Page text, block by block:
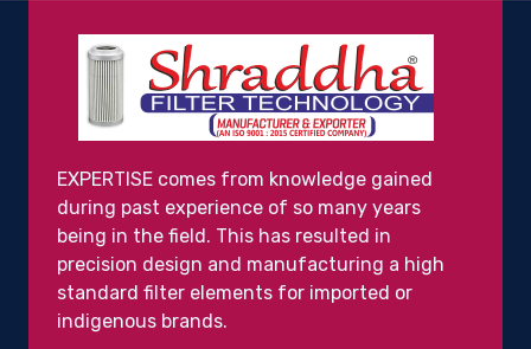
EXPERTISE comes from knowledge gained
during past experience of so many years
being in the field. This has resulted in
precision design and manufacturing a high
standard filter elements for imported or
indigenous brands.